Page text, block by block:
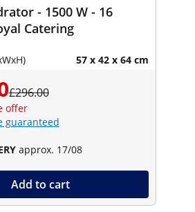
- 1500 W - 16
Catering
57 x 42 x 64 cm
£296.00
offer
guaranteed
approx. 17/08
Add to cart